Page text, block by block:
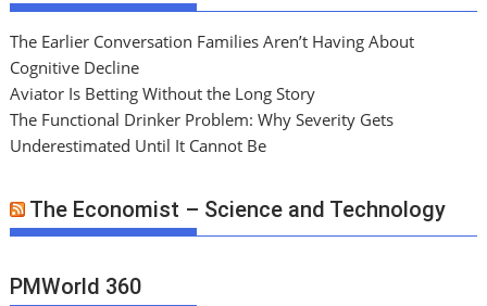
The Earlier Conversation Families Aren’t Having About
Cognitive Decline
Aviator Is Betting Without the Long Story
The Functional Drinker Problem: Why Severity Gets
Underestimated Until It Cannot Be
The Economist – Science and Technology
PMWorld 360